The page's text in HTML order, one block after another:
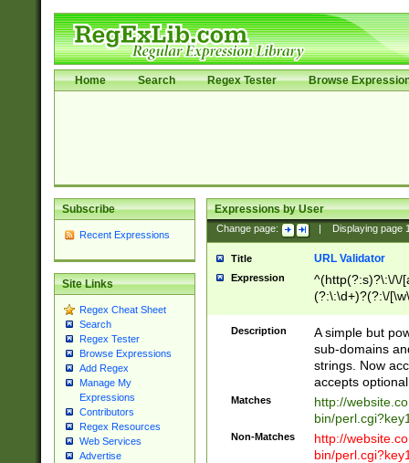
Home Search Regex Tester Browse
Subscribe
Recent Expressions
Site Links
Regex Cheat Sheet
Search
Regex Tester
Browse Expressions
Add Regex
Manage My
Expressions
Contributors
Regex Resources
Web Services
Advertise
Expressions by User
Change page: Displaying page
Title URL Validator
Expression
^(http(?:s)?\:\/\/
(?:\:\d+)?(?:\/
[\w\-
Description
A simple but
sub-domains
strings. Now
accepts
Matches
http://
bin/
Non-Matches
http://
bin/